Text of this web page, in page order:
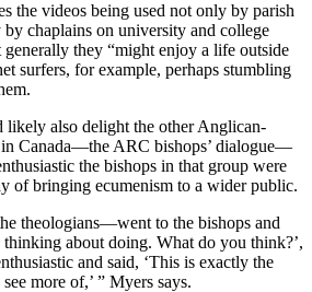
the videos being used not only by parish
by chaplains on university and college
generally they “might enjoy a life outside
surfers, for example, perhaps stumbling
likely also delight the other Anglican-
Canada—the ARC bishops’ dialogue—
the bishops in that group were
of bringing ecumenism to a wider public.
theologians—went to the bishops and
thinking about doing. What do you think?’,
and said, ‘This is exactly the
more of,’ ” Myers says.